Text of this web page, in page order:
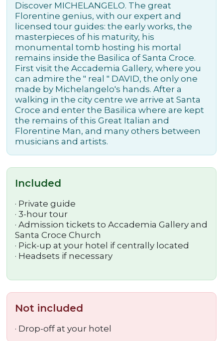
Discover MICHELANGELO. The great
Florentine genius, with our expert and
licensed tour guides: the early works, the
masterpieces of his maturity, his
monumental tomb hosting his mortal
remains inside the Basilica of Santa Croce.
First visit the Accademia Gallery, where you
can admire the " real " DAVID, the only one
made by Michelangelo's hands. After a
walking in the city centre we arrive at Santa
Croce and enter the Basilica where are kept
the remains of this Great Italian and
Florentine Man, and many others between
musicians and artists.
Included
· Private guide
· 3-hour tour
· Admission tickets to Accademia Gallery and
Santa Croce Church
· Pick-up at your hotel if centrally located
· Headsets if necessary
Not included
· Drop-off at your hotel